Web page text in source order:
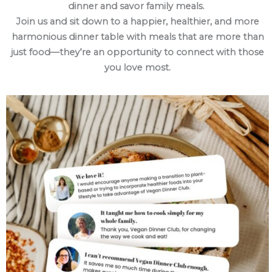
dinner and savor family meals.
Join us and sit down to a happier, healthier, and more
harmonious dinner table with meals that are more than
just food—they’re an opportunity to connect with those
you love most.